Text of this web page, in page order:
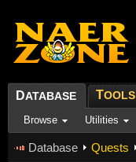
DATABASE TOOLS
Browse Utilities
Database Quests